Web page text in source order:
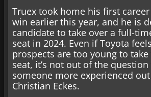
Truex took home his first
win earlier this year, and he is
candidate to take over a full-
seat in 2024. Even if Toyota
prospects are too young to
seat, it’s not out of the
someone more experienced
Christian Eckes.